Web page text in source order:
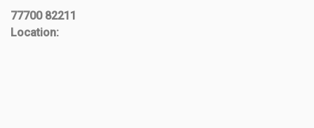
77700 82211
Location: